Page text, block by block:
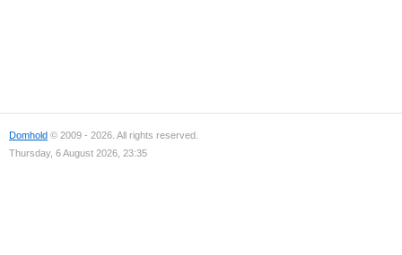
Domhold © 2009 - 2026. All rights reserved.
Thursday, 6 August 2026, 23:35